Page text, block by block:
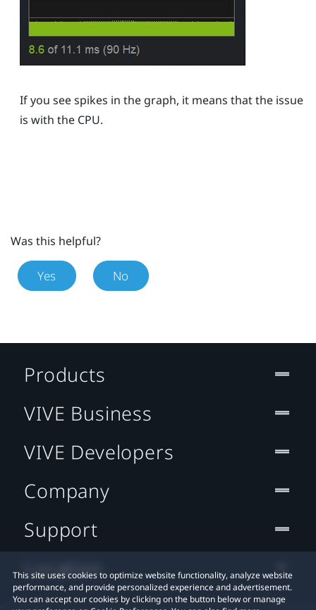
If you see spikes in the graph, it means that the issue
is with the CPU.
Was this helpful?
Yes No
This site uses cookies to optimize website functionality, analyze website
performance, and provide personalized experience and advertisement.
You can accept our cookies by clicking on the button below or manage
Products
VIVE Business
VIVE Developers
Company
Support
Location